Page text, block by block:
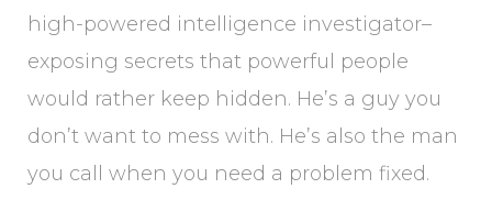
high-powered intelligence investigator–
exposing secrets that powerful people
would rather keep hidden. He’s a guy you
don’t want to mess with. He’s also the man
you call when you need a problem fixed.